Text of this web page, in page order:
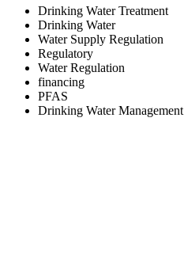
Drinking Water Treatment
Drinking Water
Water Supply Regulation
Regulatory
Water Regulation
financing
PFAS
Drinking Water Management